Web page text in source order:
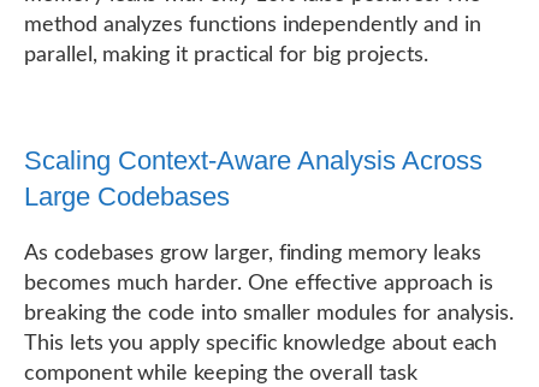
method analyzes functions independently and in
parallel, making it practical for big projects.
Scaling Context-Aware Analysis Across
Large Codebases
As codebases grow larger, finding memory leaks
becomes much harder. One effective approach is
breaking the code into smaller modules for analysis.
This lets you apply specific knowledge about each
component while keeping the overall task